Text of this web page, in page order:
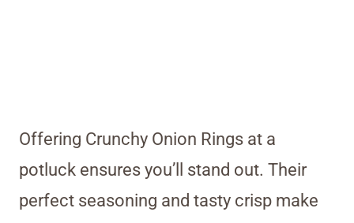
Offering Crunchy Onion Rings at a
potluck ensures you’ll stand out. Their
perfect seasoning and tasty crisp make